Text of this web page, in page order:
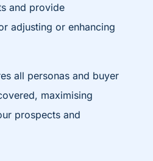
and provide
adjusting or enhancing
all personas and buyer
maximising
prospects and